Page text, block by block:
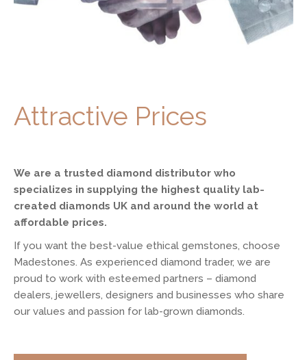
Attractive Prices
We are a trusted diamond distributor who
specializes in supplying the highest quality lab-
created diamonds UK and around the world at
affordable prices.
If you want the best-value ethical gemstones, choose
Madestones. As experienced diamond trader, we are
proud to work with esteemed partners – diamond
dealers, jewellers, designers and businesses who share
our values and passion for lab-grown diamonds.